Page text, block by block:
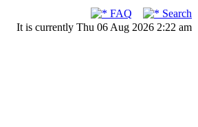
FAQ
Search
It is currently Thu 06 Aug 2026 2:22 am